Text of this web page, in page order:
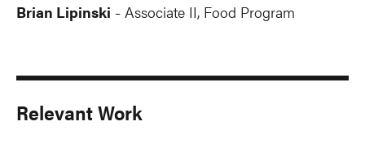
Brian Lipinski - Associate II, Food Program
Relevant Work